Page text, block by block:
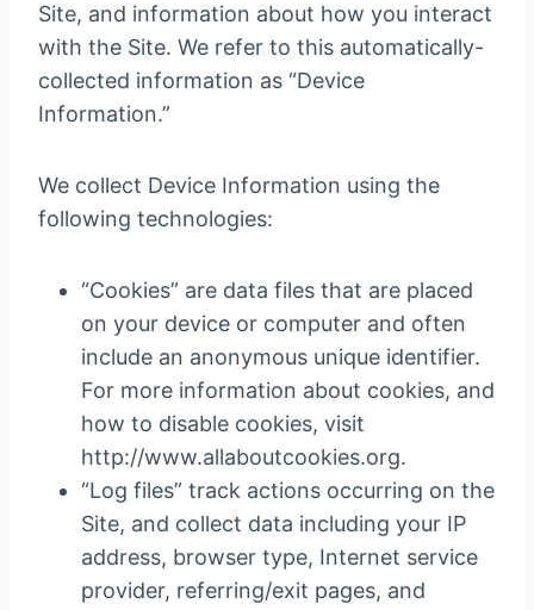
Site, and information about how you interact
with the Site. We refer to this automatically-
collected information as “Device
Information.”
We collect Device Information using the
following technologies:
“Cookies” are data files that are placed
on your device or computer and often
include an anonymous unique identifier.
For more information about cookies, and
how to disable cookies, visit
http://www.allaboutcookies.org.
“Log files” track actions occurring on the
Site, and collect data including your IP
address, browser type, Internet service
provider, referring/exit pages, and